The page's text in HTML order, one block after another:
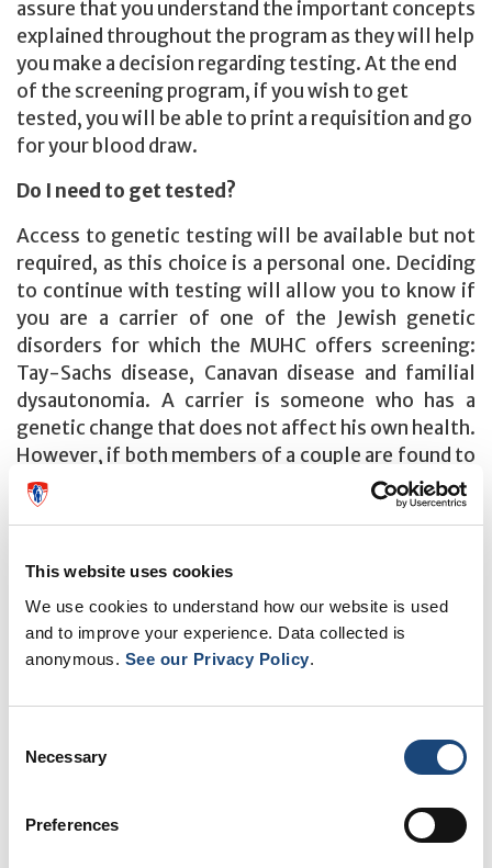
This website uses cookies
We use cookies to understand how our website is used
and to improve your experience. Data collected is
anonymous. See our Privacy Policy.
Selection
Necessary
Preferences
assure that you understand the important concepts
explained throughout the program as they will help
you make a decision regarding testing. At the end
of the screening program, if you wish to get
tested, you will be able to print a requisition and go
for your blood draw.
Do I need to get tested?
Access to genetic testing will be available but not
required, as this choice is a personal one. Deciding
to continue with testing will allow you to know if
you are a carrier of one of the Jewish genetic
disorders for which the MUHC offers screening:
Tay-Sachs disease, Canavan disease and familial
dysautonomia. A carrier is someone who has a
genetic change that does not affect his own health.
However, if both members of a couple are found to
be carriers of the same genetic condition, they will
have an increased chance of having a child with this
What important information do I need to know
before starting?
If both you and your partner are of Ashkenazi
each of you has to go through this website
independently. Going through the screening
program section takes between 30-45 minutes. If
redirected to the beginning of the program and will